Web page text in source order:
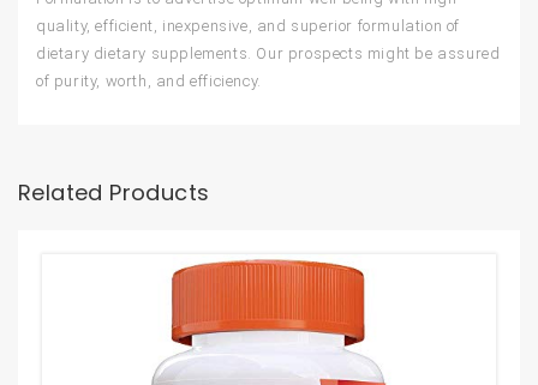
quality, efficient, inexpensive, and superior formulation of
dietary dietary supplements. Our prospects might be assured
of purity, worth, and efficiency.
Related Products